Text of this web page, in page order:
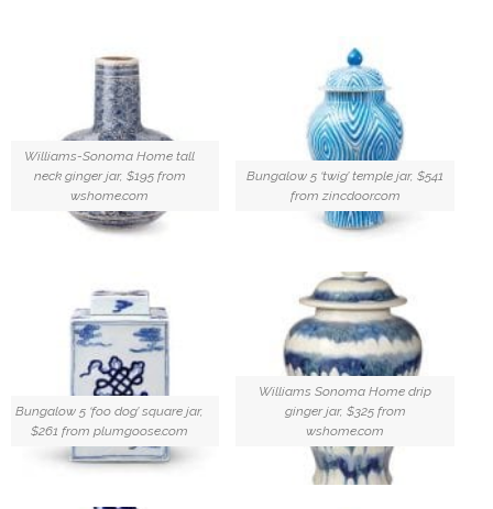
Williams-Sonoma Home tall
neck ginger jar, $195 from
wshome.com
Bungalow 5 ‘twig’ temple jar, $541
from zincdoor.com
Bungalow 5 ‘foo dog’ square jar,
$261 from plumgoose.com
Williams Sonoma Home drip
ginger jar, $325 from
wshome.com